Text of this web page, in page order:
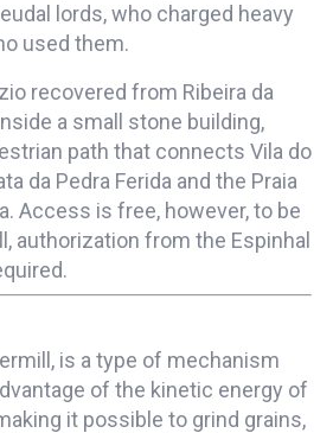
lords, who charged heavy
used them.
recovered from Ribeira da
a small stone building,
path that connects Vila do
da Pedra Ferida and the Praia
Access is free, however, to be
authorization from the Espinhal
is a type of mechanism
of the kinetic energy of
it possible to grind grains,